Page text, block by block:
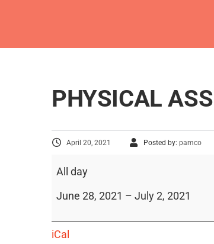
PHYSICAL
April 20, 2021 Posted by: pamco
All day
June 28, 2021 – July 2, 2021
iCal